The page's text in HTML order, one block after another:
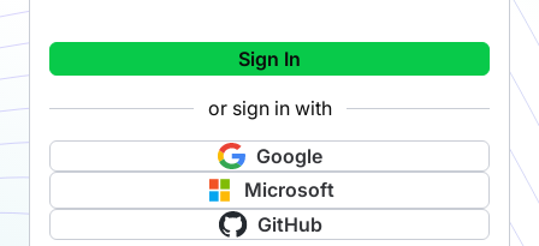
Sign In
or sign in with
Google
Microsoft
GitHub